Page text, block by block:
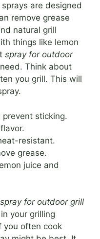
are designed
remove grease
natural grill
things like lemon
spray for outdoor
Think about
you grill. This will
sticking.
resistant.
grease.
juice and
spray for outdoor grill
your grilling
you often cook